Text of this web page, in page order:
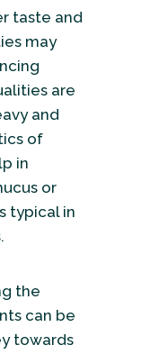
taste and
may
are
and
of
in
or
typical in
the
can be
towards